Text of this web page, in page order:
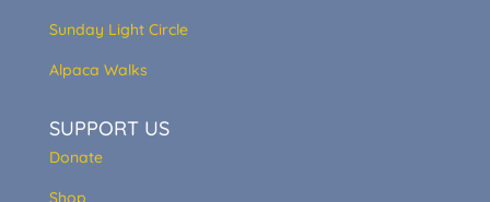
Sunday Light Circle
Alpaca Walks
SUPPORT US
Donate
Shop